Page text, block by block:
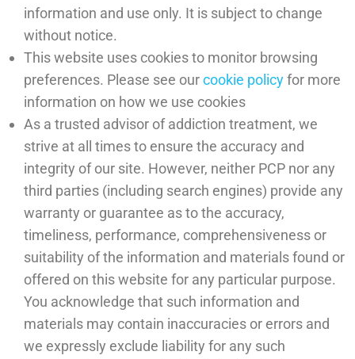
information and use only. It is subject to change
without notice.
This website uses cookies to monitor browsing
preferences. Please see ourcookie policyfor more
information on how we use cookies
As a trusted advisor of addiction treatment, we
strive at all times to ensure the accuracy and
integrity of our site. However, neither PCP nor any
third parties (including search engines) provide any
warranty or guarantee as to the accuracy,
timeliness, performance, comprehensiveness or
suitability of the information and materials found or
offered on this website for any particular purpose.
You acknowledge that such information and
materials may contain inaccuracies or errors and
we expressly exclude liability for any such